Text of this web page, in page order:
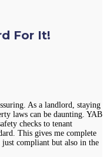
For It!
As a landlord, staying
laws can be daunting. YAB
checks to tenant
This gives me complete
compliant but also in the